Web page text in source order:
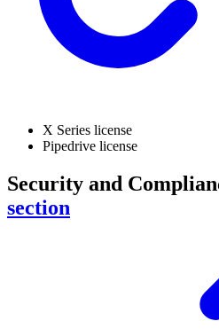
X Series license
Pipedrive license
Security and
section